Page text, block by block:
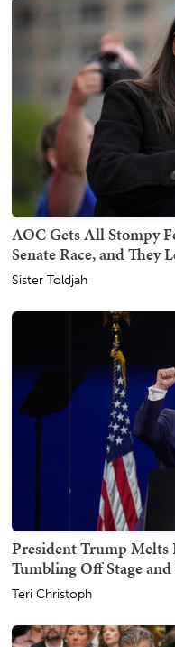
AOC Gets All Stompy
Senate Race, and They
Sister Toldjah
President Trump Melts
Tumbling Off Stage
Teri Christoph